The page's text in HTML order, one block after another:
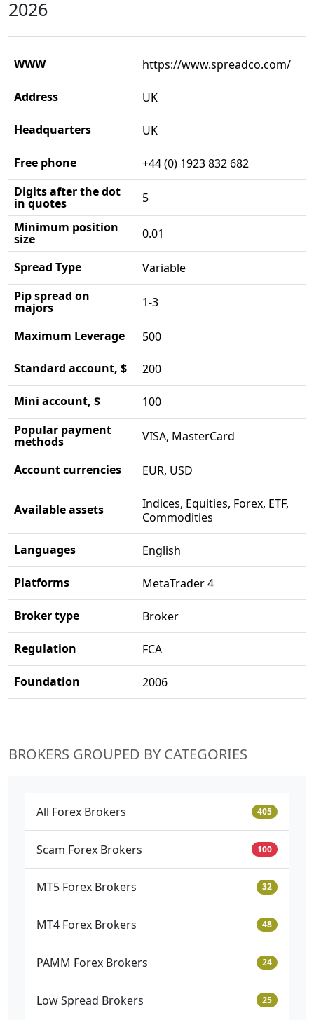
2026
WWW https://www.spreadco.com/
Address UK
Headquarters UK
Free phone
+44 (0) 1923 832 682
Digits after the dot
in quotes
5
Minimum position
size 0.01
Spread Type
Variable
Pip spread on
majors 1-3
Maximum Leverage 500
Standard account, $ 200
Mini account, $
100
Popular payment
methods VISA, MasterCard
Account currencies EUR, USD
Available assets
Indices, Equities, Forex, ETF,
Commodities
Languages English
Platforms MetaTrader 4
Broker type Broker
Regulation FCA
Foundation 2006
BROKERS GROUPED BY CATEGORIES
All Forex Brokers 405
Scam Forex Brokers 100
MT5 Forex Brokers 32
MT4 Forex Brokers 48
PAMM Forex Brokers 24
Low Spread Brokers 25